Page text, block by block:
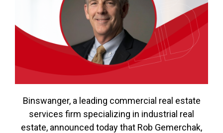
Binswanger, a leading commercial real estate
services firm specializing in industrial real
estate, announced today that Rob Gemerchak,